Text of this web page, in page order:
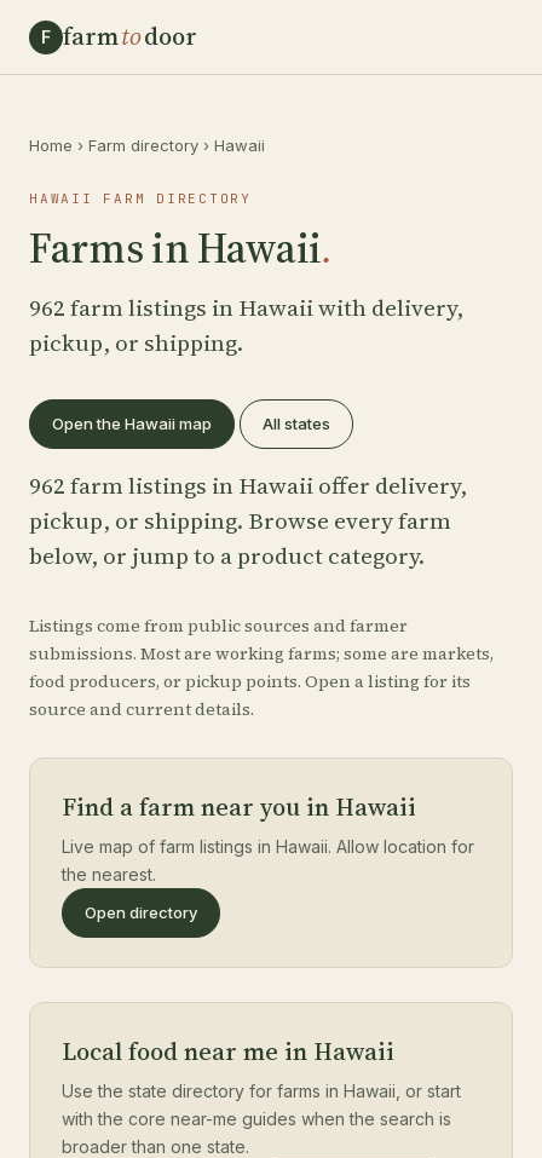
F farmtodoor
Home › Farm directory › Hawaii
HAWAII FARM DIRECTORY
Farms in Hawaii.
962 farm listings in Hawaii with delivery,
pickup, or shipping.
Open the Hawaii map All states
962 farm listings in Hawaii offer delivery,
pickup, or shipping. Browse every farm
below, or jump to a product category.
Listings come from public sources and farmer
submissions. Most are working farms; some are markets,
food producers, or pickup points. Open a listing for its
source and current details.
Find a farm near you in Hawaii
Live map of farm listings in Hawaii. Allow location for
the nearest.
Open directory
Local food near me in Hawaii
Use the state directory for farms in Hawaii, or start
with the core near-me guides when the search is
broader than one state.